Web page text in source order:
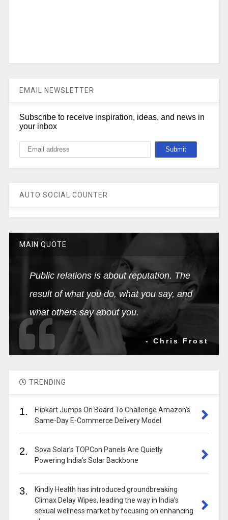
EMAIL NEWSLETTER
Subscribe to receive inspiration, ideas, and news in
your inbox
AUTO SOCIAL COUNTER
MAIN QUOTE
Public relations is about reputation. The
result of what you do, what you say, and
what others say about you.
- Chris Frost
TRENDING
1.
Flipkart Jumps On Board To Challenge Amazon’s
Same-Day E-Commerce Delivery Model
2.
Sova Solar’s TOPCon Panels Are Quietly
Powering India’s Solar Backbone
3.
Kindly Health has introduced groundbreaking
Climax Delay Wipes, leading the way in India’s
sexual wellness market by focusing on enhancing